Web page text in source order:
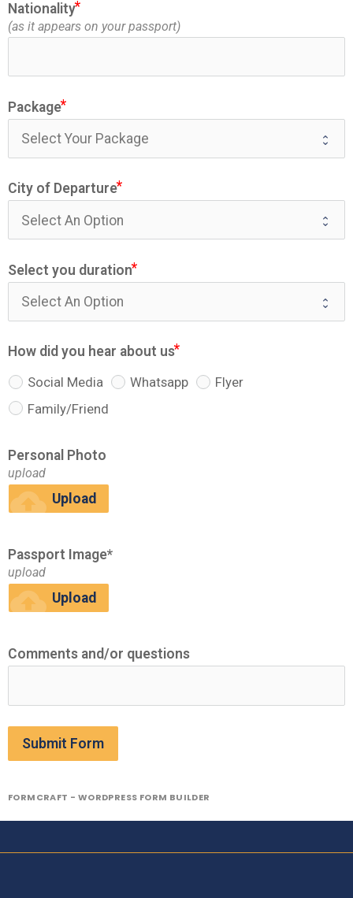
Nationality
(as it appears on your passport)
Package
City of Departure
Select you duration
How did you hear about us
Social Media
Whatsapp
Flyer
Family/Friend
Personal Photo
upload
cloud_upload Upload
Passport Image*
upload
cloud_upload Upload
Comments and/or questions
Submit Form
FORMCRAFT - WORDPRESS FORM BUILDER